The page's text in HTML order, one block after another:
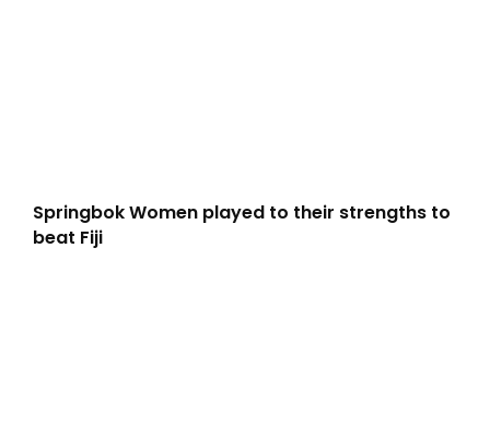
Springbok Women played to their strengths to
beat Fiji